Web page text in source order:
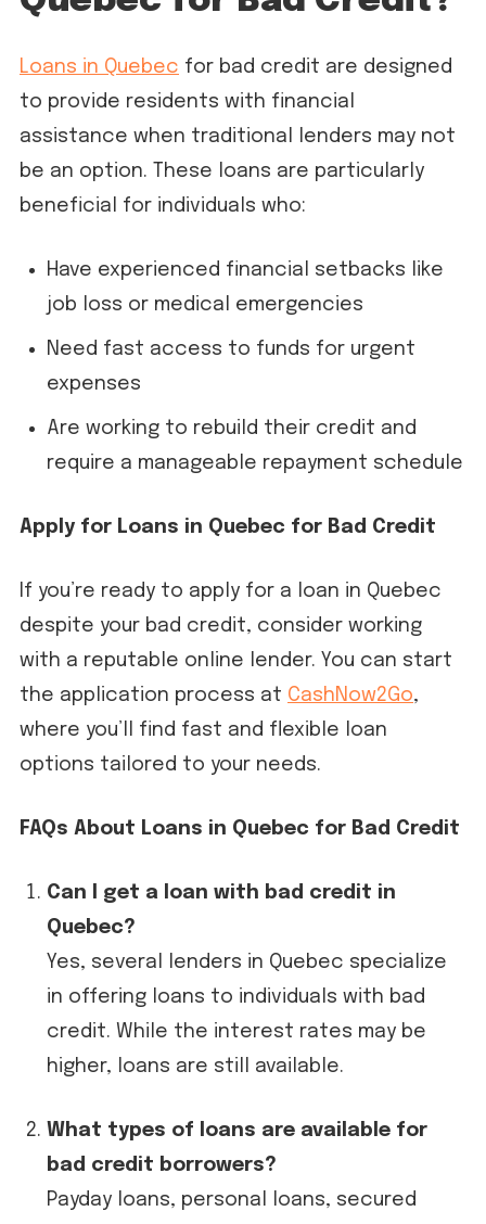
Loans in Quebec for bad credit are designed
to provide residents with financial
assistance when traditional lenders may not
be an option. These loans are particularly
beneficial for individuals who:
Have experienced financial setbacks like
job loss or medical emergencies
Need fast access to funds for urgent
expenses
Are working to rebuild their credit and
require a manageable repayment schedule
Apply for Loans in Quebec for Bad Credit
If you’re ready to apply for a loan in Quebec
despite your bad credit, consider working
with a reputable online lender. You can start
the application process at CashNow2Go,
where you’ll find fast and flexible loan
options tailored to your needs.
FAQs About Loans in Quebec for Bad Credit
Can I get a loan with bad credit in
Quebec?
Yes, several lenders in Quebec specialize
in offering loans to individuals with bad
credit. While the interest rates may be
higher, loans are still available.
What types of loans are available for
bad credit borrowers?
Payday loans, personal loans, secured